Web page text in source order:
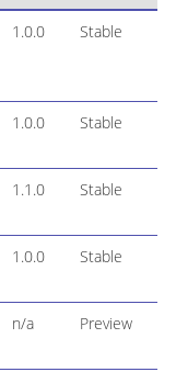
1.0.0 Stable
1.0.0 Stable
1.1.0 Stable
1.0.0 Stable
n/a Preview